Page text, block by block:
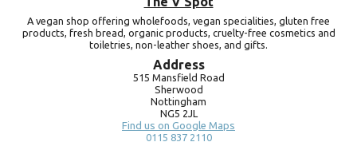
A vegan shop offering wholefoods, vegan specialities, gluten free
products, fresh bread, organic products, cruelty-free cosmetics and
toiletries, non-leather shoes, and gifts.
Address
515 Mansfield Road
Sherwood
Nottingham
NG5 2JL
Find us on Google Maps
0115 837 2110